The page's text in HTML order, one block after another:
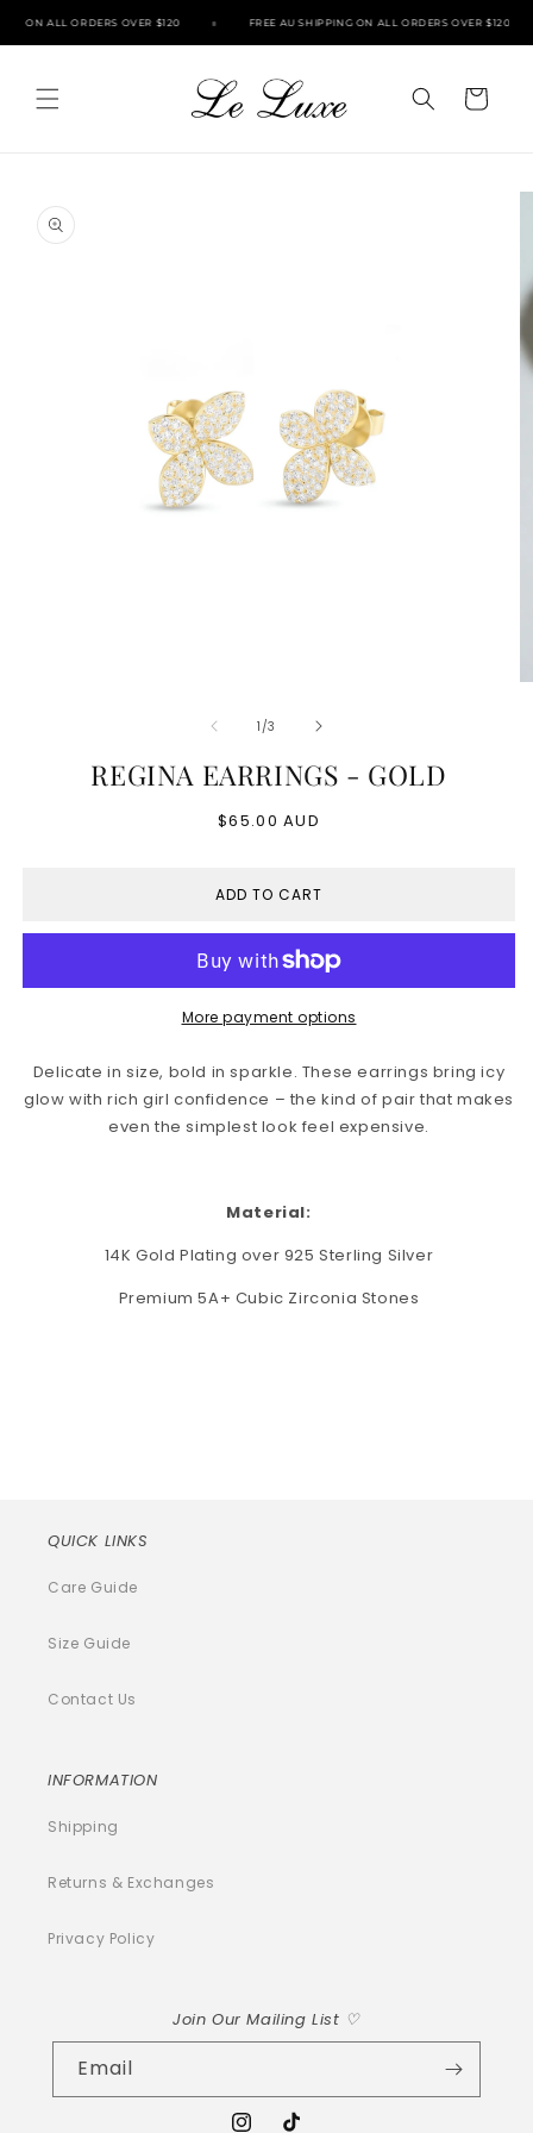
Skip to
ON ALL ORDERS OVER $120 FREE AU SHIPPING ON ALL ORDERS OVER $120
Cart
product
information
1 /of
3
REGINA EARRINGS - GOLD
Regular
$65.00 AUD
ADD TO CART
More payment options
Delicate in size, bold in sparkle. These earrings bring icy
glow with rich girl confidence – the kind of pair that makes
even the simplest look feel expensive.
Material:
14K Gold Plating over 925 Sterling Silver
Premium 5A+ Cubic Zirconia Stones
QUICK LINKS
Care Guide
Size Guide
Contact Us
INFORMATION
Shipping
Returns & Exchanges
Privacy Policy
Join Our Mailing List ♡
Email